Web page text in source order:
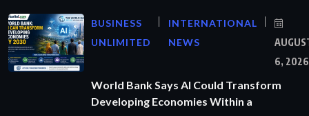
BUSINESS
UNLIMITED
INTERNATIONAL
NEWS
6, 2026
World Bank Says AI Could Transform
Developing Economies Within a